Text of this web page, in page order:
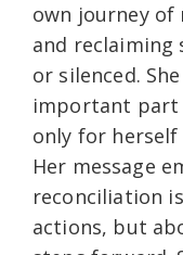
own journey
and
or silenced.
important part
only for
Her message
reconciliation
actions, but